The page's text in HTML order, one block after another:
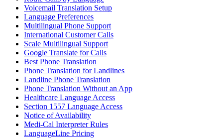
Voicemail Translation Setup
Language Preferences
Multilingual Phone Support
International Customer Calls
Scale Multilingual Support
Google Translate for Calls
Best Phone Translation
Phone Translation for Landlines
Landline Phone Translation
Phone Translation Without an App
Healthcare Language Access
Section 1557 Language Access
Notice of Availability
Medi-Cal Interpreter Rules
LanguageLine Pricing